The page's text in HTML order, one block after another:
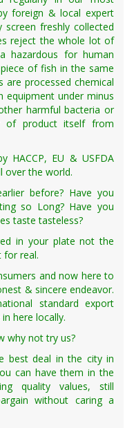
foreign & local expert
screen freshly collected
reject the whole lot of
hazardous for human
of fish in the same
are processed chemical
under minus
harmful bacteria or
of product itself from
HACCP, EU & USFDA
over the world.
before? Have you
so Long? Have you
taste tasteless?
in your plate not the
for real.
and now here to
& sincere endeavor.
standard export
here locally.
why not try us?
best deal in the city in
can have them in the
quality values, still
without caring a